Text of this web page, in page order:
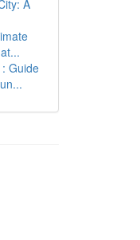
A
Guide